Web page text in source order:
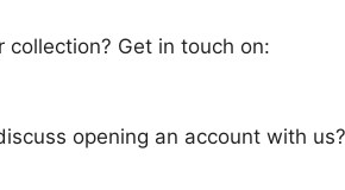
Get in touch on:
opening an account with